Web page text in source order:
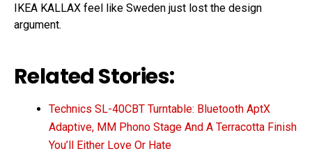
IKEA KALLAX feel like Sweden just lost the design
argument.
Related Stories:
Technics SL-40CBT Turntable: Bluetooth AptX
Adaptive, MM Phono Stage And A Terracotta Finish
You’ll Either Love Or Hate